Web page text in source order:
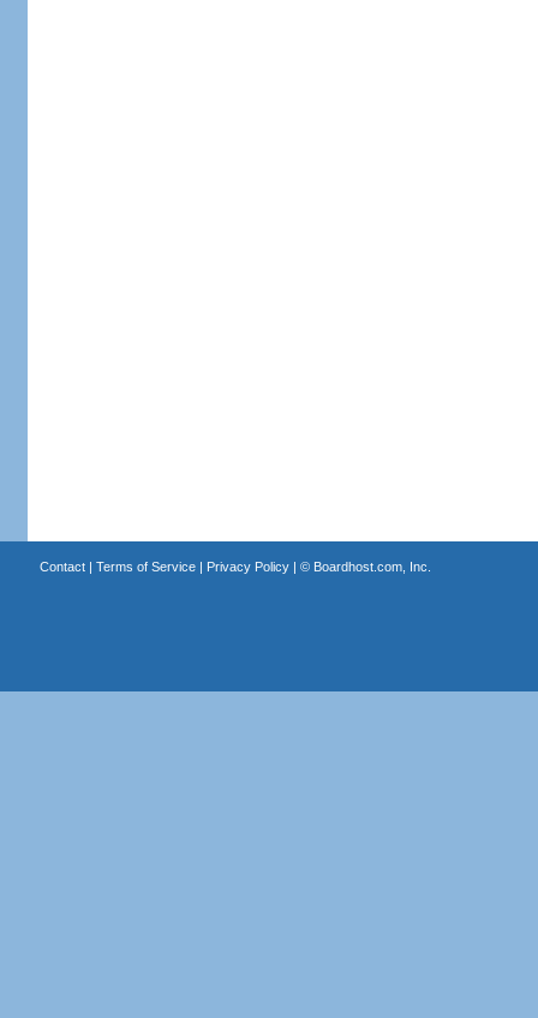
Contact| Terms of Service| Privacy Policy| © Boardhost.com, Inc.